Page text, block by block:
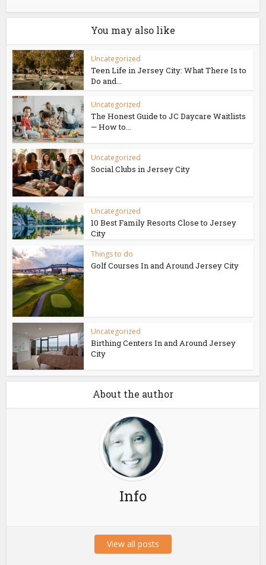
You may also like
Uncategorized
Teen Life in Jersey City: What There Is to
Do and...
Uncategorized
The Honest Guide to JC Daycare Waitlists
— How to...
Uncategorized
Social Clubs in Jersey City
Uncategorized
10 Best Family Resorts Close to Jersey
City
Things to do
Golf Courses In and Around Jersey City
Uncategorized
Birthing Centers In and Around Jersey
City
About the author
Info
View all posts